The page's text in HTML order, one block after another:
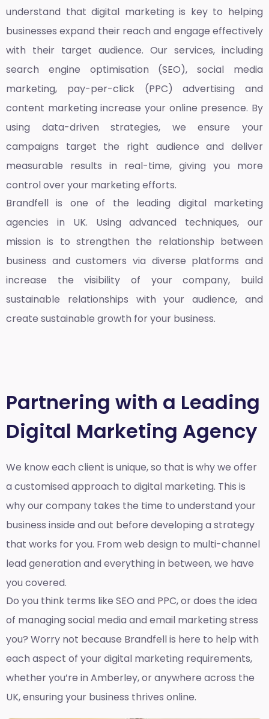
understand that digital marketing is key to helping
businesses expand their reach and engage effectively
with their target audience. Our services, including
search engine optimisation (SEO), social media
marketing, pay-per-click (PPC) advertising and
content marketing increase your online presence. By
using data-driven strategies, we ensure your
campaigns target the right audience and deliver
measurable results in real-time, giving you more
control over your marketing efforts.
Brandfell is one of the leading digital marketing
agencies in UK. Using advanced techniques, our
mission is to strengthen the relationship between
business and customers via diverse platforms and
increase the visibility of your company, build
sustainable relationships with your audience, and
create sustainable growth for your business.
Partnering with a Leading
Digital Marketing Agency
We know each client is unique, so that is why we offer
a customised approach to digital marketing. This is
why our company takes the time to understand your
business inside and out before developing a strategy
that works for you. From web design to multi-channel
lead generation and everything in between, we have
you covered.
Do you think terms like SEO and PPC, or does the idea
of managing social media and email marketing stress
you? Worry not because Brandfell is here to help with
each aspect of your digital marketing requirements,
whether you’re in Amberley, or anywhere across the
UK, ensuring your business thrives online.